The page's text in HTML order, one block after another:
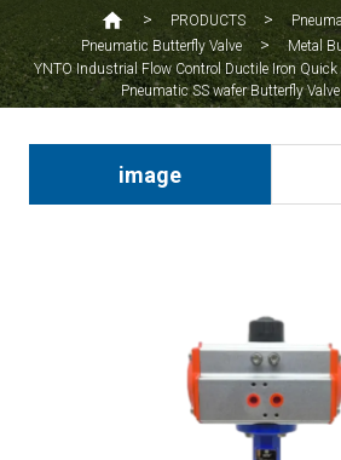
PRODUCTS
Pneumatic Butterfly Valve
Metal
YNTO Industrial Flow Control Ductile Iron
Pneumatic SS wafer Butterfly
image